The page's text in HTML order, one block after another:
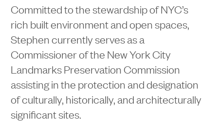
Committed to the stewardship of NYC’s
rich built environment and open spaces,
Stephen currently serves as a
Commissioner of the New York City
Landmarks Preservation Commission
assisting in the protection and designation
of culturally, historically, and architecturally
significant sites.